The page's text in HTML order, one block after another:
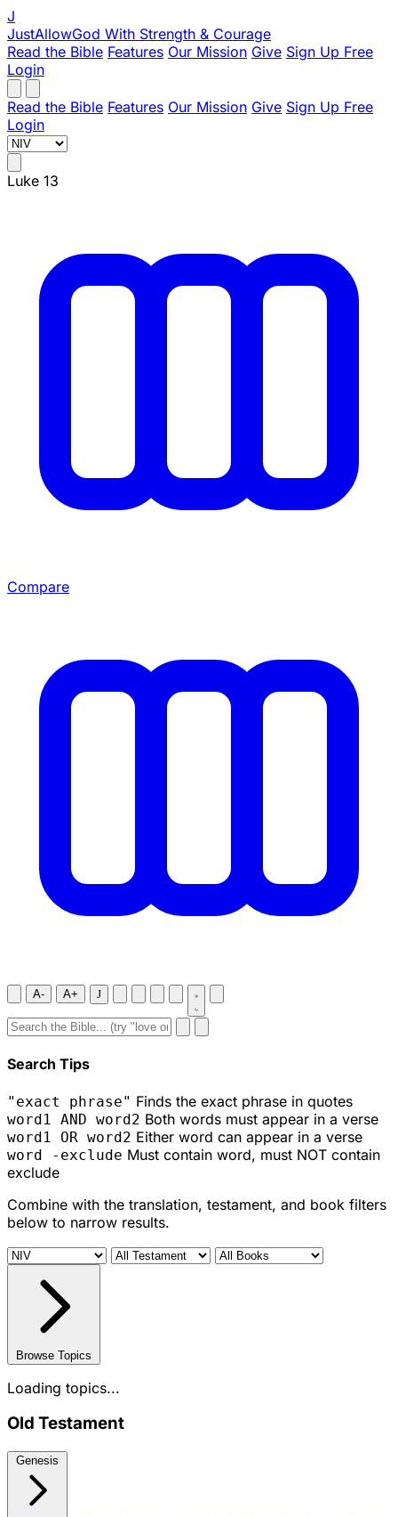
J
JustAllowGod With Strength & Courage
Read the Bible Features Our Mission Give Sign Up Free
Login
Read the Bible Features Our Mission Give Sign Up Free
Login
Luke 13
Compare
A- A+ J
Search Tips
"exact phrase" Finds the exact phrase in quotes
word1 AND word2 Both words must appear in a verse
word1 OR word2 Either word can appear in a verse
word -exclude Must contain word, must NOT contain
exclude
Combine with the translation, testament, and book filters
below to narrow results.
Browse Topics
Loading topics...
Old Testament
Genesis